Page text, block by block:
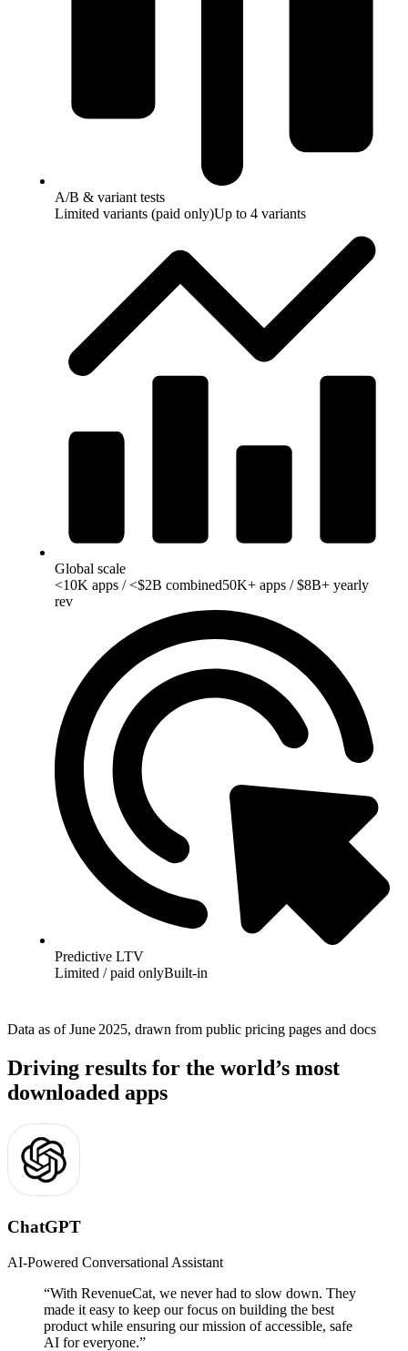
A/B & variant tests
Limited variants (paid only)Up to 4 variants
Global scale
<10K apps / <$2B combined50K+ apps / $8B+ yearly
rev
Predictive LTV
Limited / paid onlyBuilt-in
Data as of June 2025, drawn from public pricing pages and docs
Driving results for the world’s most
downloaded apps
ChatGPT
AI-Powered Conversational Assistant
“With RevenueCat, we never had to slow down. They
made it easy to keep our focus on building the best
product while ensuring our mission of accessible, safe
AI for everyone.”